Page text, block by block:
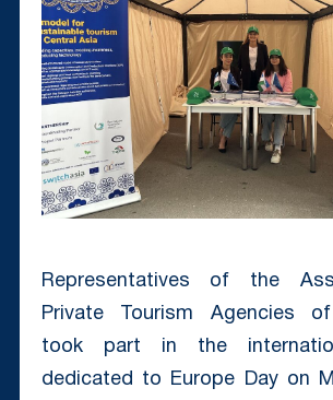
Representatives of the
Private Tourism Agencies
took part in the
dedicated to Europe Day on